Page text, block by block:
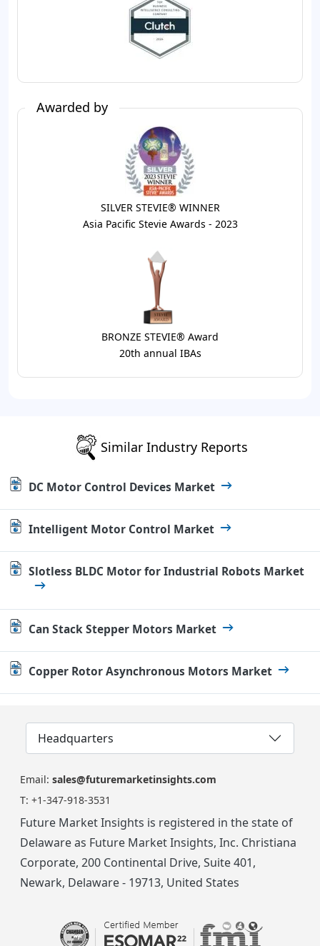
Awarded by
SILVER STEVIE® WINNER
Asia Pacific Stevie Awards - 2023
BRONZE STEVIE® Award
20th annual IBAs
Similar Industry Reports
DC Motor Control Devices Market
Intelligent Motor Control Market
Slotless BLDC Motor for Industrial Robots Market
Can Stack Stepper Motors Market
Copper Rotor Asynchronous Motors Market
Headquarters
Email: sales@futuremarketinsights.com
T: +1-347-918-3531
Future Market Insights is registered in the state of
Delaware as Future Market Insights, Inc. Christiana
Corporate, 200 Continental Drive, Suite 401,
Newark, Delaware - 19713, United States